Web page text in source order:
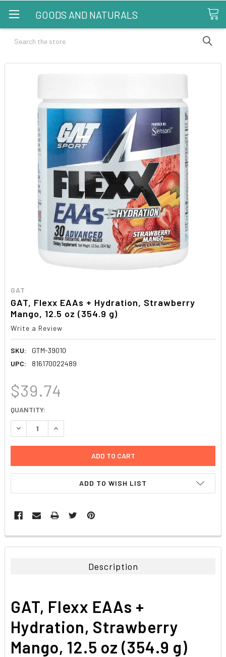
GOODS AND NATURALS
Search
GAT
GAT, Flexx EAAs + Hydration, Strawberry
Mango, 12.5 oz (354.9 g)
Write a Review
SKU:
GTM-39010
UPC:
816170022489
$39.74
CURRENT
STOCK:
QUANTITY:
DECREASE QUANTITY:INCREASE QUANTITY:
ADD TO WISH LIST
FREQUENTLY
BOUGHT
ADD
TO CART
Description
GAT, Flexx EAAs +
Hydration, Strawberry
Mango, 12.5 oz (354.9 g)